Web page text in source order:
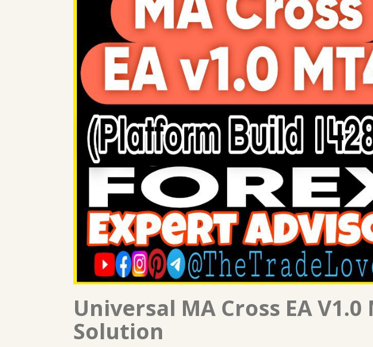
Universal MA Cross EA
Solution